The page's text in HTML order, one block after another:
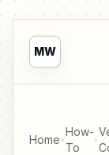
MW
Home
How-
To